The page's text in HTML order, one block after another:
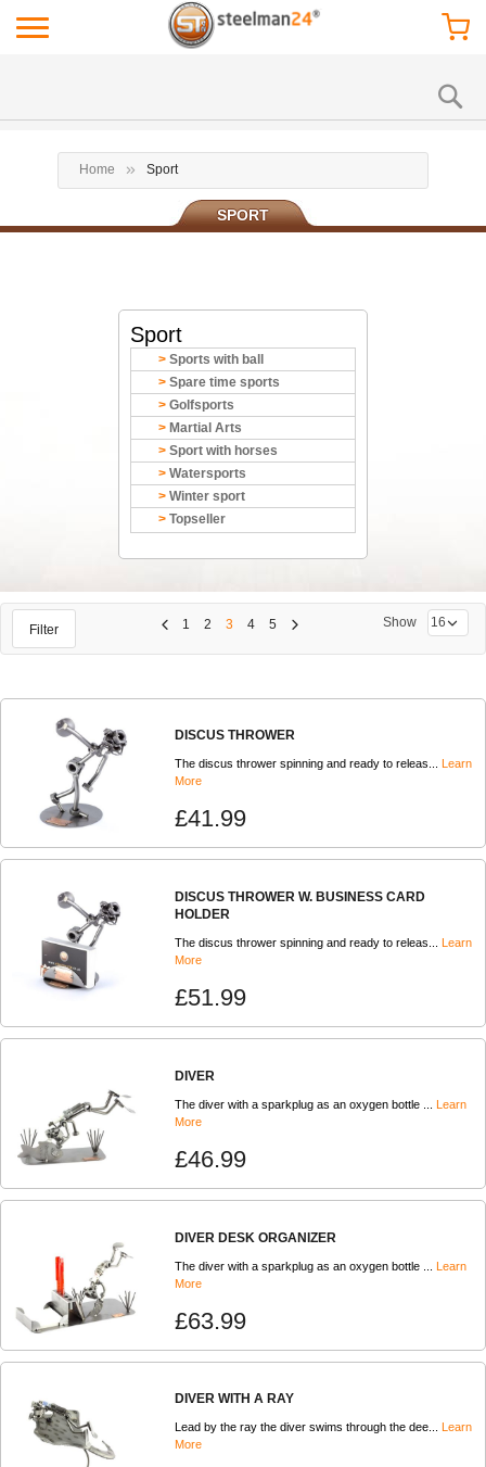
Home Sport
SPORT
Sport
Sports with ball
Spare time sports
Golfsports
Martial Arts
Sport with horses
Watersports
Winter sport
Topseller
Filter 1 2 3 4 5 Show
DISCUS THROWER
The discus thrower spinning and ready to releas...
Learn
More
£41.99
DISCUS THROWER W. BUSINESS CARD
HOLDER
The discus thrower spinning and ready to releas... Learn
More
£51.99
DIVER
The diver with a sparkplug as an oxygen bottle ... Learn
More
£46.99
DIVER DESK ORGANIZER
The diver with a sparkplug as an oxygen bottle ... Learn
More
£63.99
DIVER WITH A RAY
Lead by the ray the diver swims through the dee...
Learn
More